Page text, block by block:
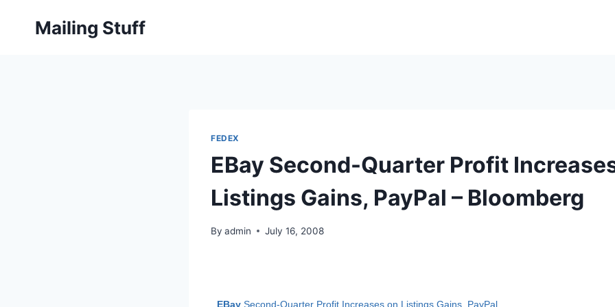
Mailing Stuff
FEDEX
EBay Second-Quarter Profit
Listings Gains, PayPal – Bloomberg
By admin July 16, 2008
EBay Second-Quarter Profit Increases on Listings Gains, PayPal